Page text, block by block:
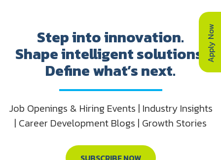
Apply Now
Step into innovation.
Shape intelligent solutions.
Define what’s next.
Job Openings & Hiring Events | Industry Insights
| Career Development Blogs | Growth Stories